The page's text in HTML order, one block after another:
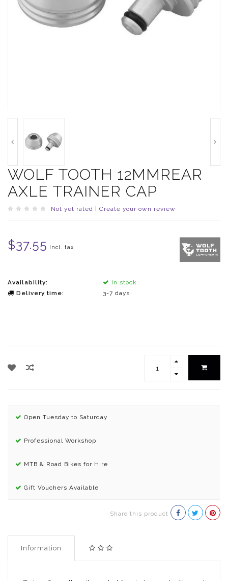
WOLF TOOTH 12MMREAR
AXLE TRAINER CAP
Not yet rated Create your own review
$37.55 Incl. tax
Availability:
In stock
Delivery time:
3-7 days
Open Tuesday to Saturday
Professional Workshop
MTB & Road Bikes for Hire
Gift Vouchers Available
Share this product
Information